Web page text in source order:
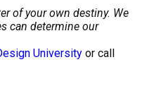
of your own destiny. We
can determine our
University or call